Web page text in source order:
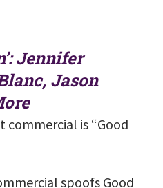
Jennifer
Jason
commercial is “Good
spoofs Good